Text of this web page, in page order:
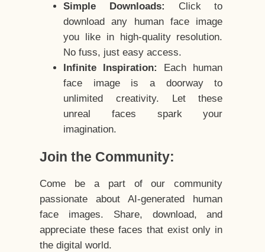
Simple Downloads:
Click to
download any human face image
you like in high-quality resolution.
No fuss, just easy access.
Infinite Inspiration:
Each human
face image is a doorway to
unlimited creativity. Let these
unreal faces spark your
imagination.
Join the Community:
Come be a part of our community
passionate about AI-generated human
face images. Share, download, and
appreciate these faces that exist only in
the digital world.